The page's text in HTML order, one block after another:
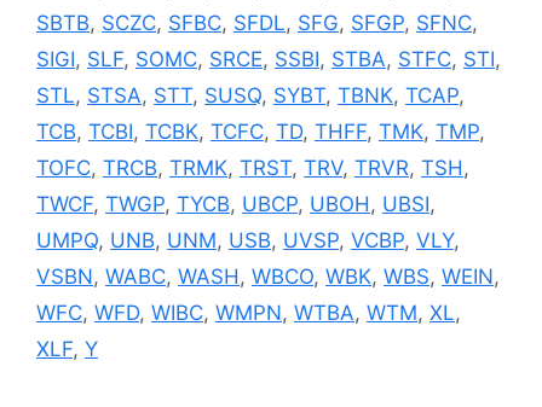
SBTB, SCZC, SFBC, SFDL, SFG, SFGP, SFNC,
SIGI, SLF, SOMC, SRCE, SSBI, STBA, STFC, STI,
STL, STSA, STT, SUSQ, SYBT, TBNK, TCAP,
TCB, TCBI, TCBK, TCFC, TD, THFF, TMK, TMP,
TOFC, TRCB, TRMK, TRST, TRV, TRVR, TSH ,
TWCF, TWGP, TYCB, UBCP, UBOH , UBSI,
UMPQ, UNB, UNM, USB, UVSP, VCBP, VLY,
VSBN, WABC, WASH , WBCO, WBK, WBS, WEIN,
WFC, WFD, WIBC, WMPN, WTBA, WTM, XL,
XLF, Y